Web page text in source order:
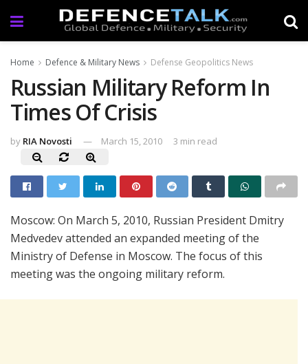
Home Defence & Military News Defense Geopolitics News
Russian Military Reform In
Times Of Crisis
by RIA Novosti March 15, 2010 3 min read
Moscow: On March 5, 2010, Russian President Dmitry
Medvedev attended an expanded meeting of the
Ministry of Defense in Moscow. The focus of this
meeting was the ongoing military reform.